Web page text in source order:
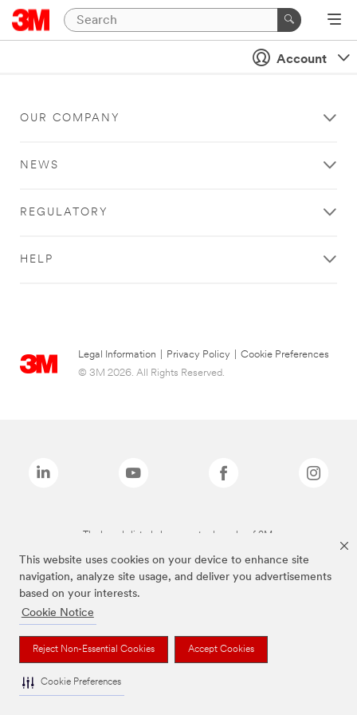
This website uses cookies on your device to enhance site
navigation, analyze site usage, and deliver you advertisements
based on your interests.
Cookie Notice
Reject Non-Essential Cookies Accept Cookies
Cookie Preferences
Account
OUR COMPANY
NEWS
REGULATORY
HELP
Legal Information Privacy Policy
Cookie Preferences
© 3M 2026. All Rights Reserved.
The brands listed above are trademarks of 3M.